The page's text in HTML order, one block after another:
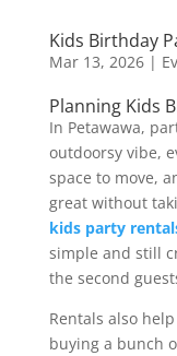
Kids Birthday
Mar 13, 2026|
Planning Kids
In Petawawa,
outdoorsy vibe,
space to move,
great without
kids party
simple and still
the second
Rentals also
buying a bunch